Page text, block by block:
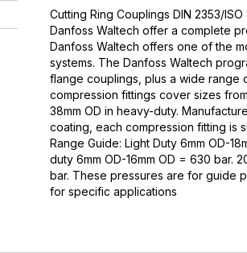
Cutting Ring Couplings DIN 2353/
Danfoss Waltech offer a complete
Danfoss Waltech offers one of the
systems. The Danfoss Waltech
flange couplings, plus a wide range
compression fittings cover sizes
38mm OD in heavy-duty.
coating, each compression fitting is
Range Guide: Light Duty 6mm OD-
duty 6mm OD-16mm OD = 630 bar.
bar. These pressures are for guide
for specific applications